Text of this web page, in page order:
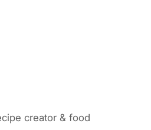
creator & food